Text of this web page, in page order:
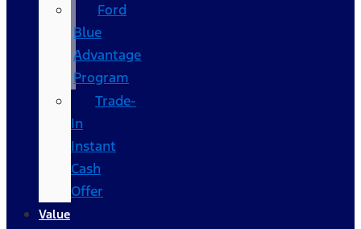
Ford
Blue
Advantage
Program
Trade-
In
Instant
Cash
Offer
Value